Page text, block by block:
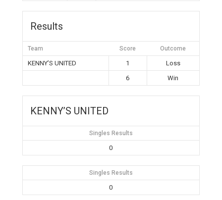
Results
Team Score Outcome
KENNY’S UNITED 1
Loss
6
Win
KENNY’S UNITED
Singles Results
0
Singles Results
0